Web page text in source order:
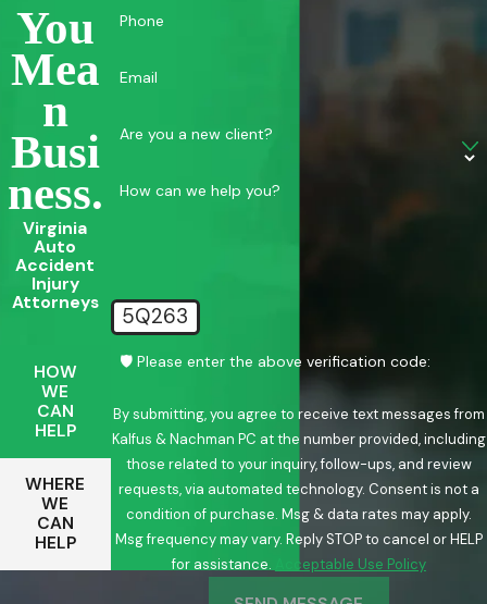
You
Mea
N
Busi
Ness.
Virginia
Auto
Accident
Injury
Attorneys
HOW
WE
CAN
HELP
WHERE
WE
CAN
HELP
Phone
Email
Are you a new client?
How can we help you?
5Q263
🛡️ Please enter the above verification code:
By submitting, you agree to receive text messages from
Kalfus & Nachman PC at the number provided, including
those related to your inquiry, follow-ups, and review
requests, via automated technology. Consent is not a
condition of purchase. Msg & data rates may apply.
Msg frequency may vary. Reply STOP to cancel or HELP
for assistance.
Acceptable Use Policy